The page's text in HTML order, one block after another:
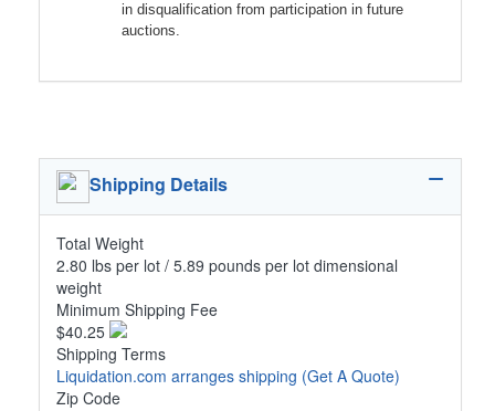
in disqualification from participation in future
auctions.
Shipping Details
Total Weight
2.80 lbs per lot / 5.89 pounds per lot dimensional
weight
Minimum Shipping Fee
$40.25
Shipping Terms
Liquidation.com arranges shipping (Get A Quote)
Zip Code